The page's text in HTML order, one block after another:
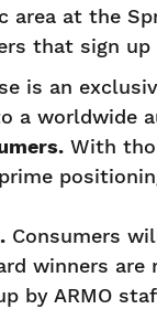
at the
that sign
is an
a worldwide
With
Consumers
winners are
by ARMO